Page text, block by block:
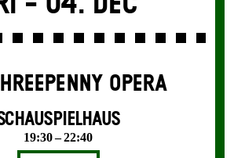
OPERA
19:30 – 22:40